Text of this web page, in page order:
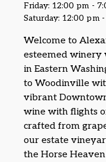
Friday: 12:00 pm -
Saturday: 12:00 pm
Welcome to
esteemed winery
in Eastern
to Woodinville
vibrant
wine with flights
crafted from
our estate
the Horse